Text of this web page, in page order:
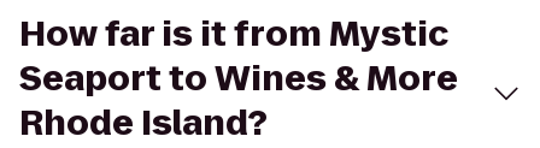
How far is it from Mystic
Seaport to Wines & More
Rhode Island?